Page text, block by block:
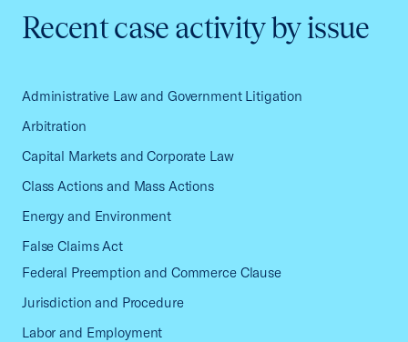
Recent case activity by issue
Administrative Law and Government Litigation
Arbitration
Capital Markets and Corporate Law
Class Actions and Mass Actions
Energy and Environment
False Claims Act
Federal Preemption and Commerce Clause
Jurisdiction and Procedure
Labor and Employment